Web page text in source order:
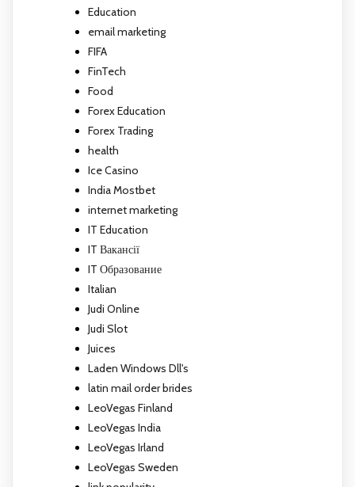
Education
email marketing
FIFA
FinTech
Food
Forex Education
Forex Trading
health
Ice Casino
India Mostbet
internet marketing
IT Education
IT Вакансії
IT Образование
Italian
Judi Online
Judi Slot
Juices
Laden Windows Dll's
latin mail order brides
LeoVegas Finland
LeoVegas India
LeoVegas Irland
LeoVegas Sweden